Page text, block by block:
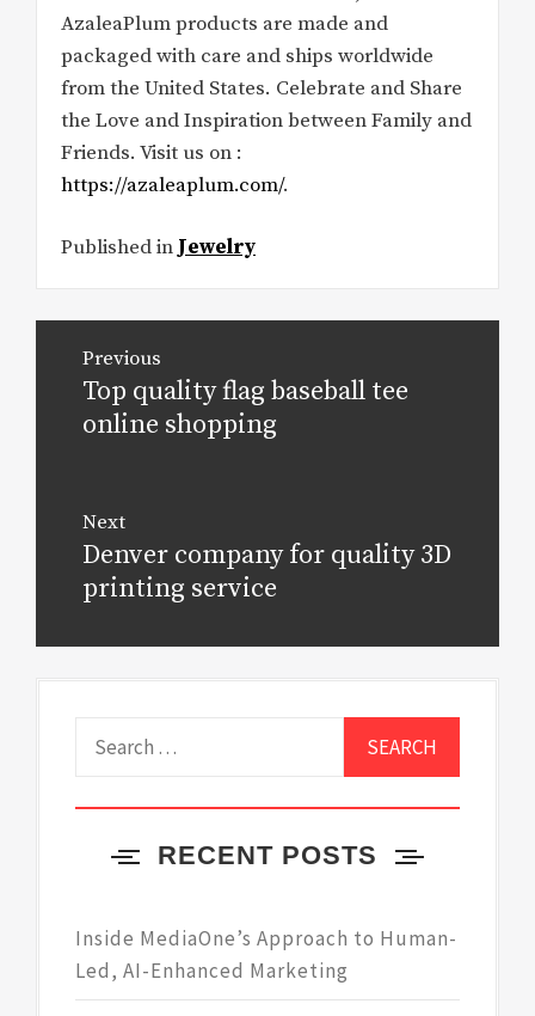
AzaleaPlum products are made and
packaged with care and ships worldwide
from the United States. Celebrate and Share
the Love and Inspiration between Family and
Friends. Visit us on :
https://azaleaplum.com/.
Published in Jewelry
navigation
Previous
Previous
post:
Top quality flag baseball tee
online shopping
Next
Next
post:
Denver company for quality 3D
printing service
RECENT POSTS
Inside MediaOne’s Approach to Human-
Led, AI-Enhanced Marketing